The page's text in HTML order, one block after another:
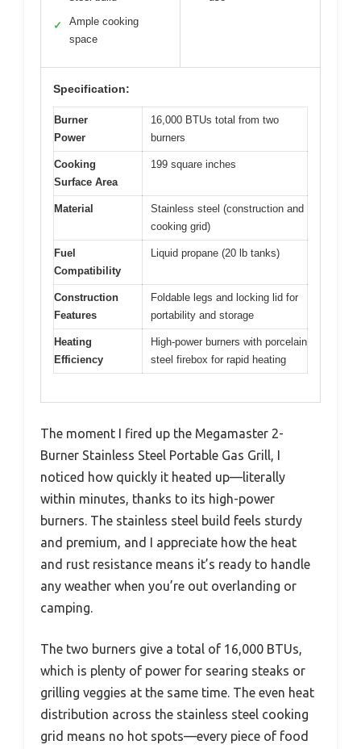
✓
Ample cooking
space
Specification:
Burner
Power
16,000 BTUs total from two
burners
Cooking
Surface Area
199 square inches
Material
Stainless steel (construction and
cooking grid)
Fuel
Compatibility
Liquid propane (20 lb tanks)
Construction
Features
Foldable legs and locking lid for
portability and storage
Heating
Efficiency
High-power burners with porcelain
steel firebox for rapid heating
The moment I fired up the Megamaster 2-
Burner Stainless Steel Portable Gas Grill, I
noticed how quickly it heated up—literally
within minutes, thanks to its high-power
burners. The stainless steel build feels sturdy
and premium, and I appreciate how the heat
and rust resistance means it’s ready to handle
any weather when you’re out overlanding or
camping.
The two burners give a total of 16,000 BTUs,
which is plenty of power for searing steaks or
grilling veggies at the same time. The even heat
distribution across the stainless steel cooking
grid means no hot spots—every piece of food